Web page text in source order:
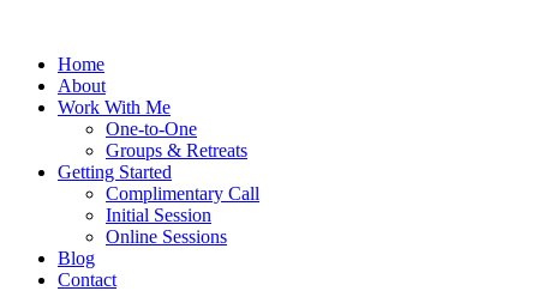
Home
About
Work With Me
One-to-One
Groups & Retreats
Getting Started
Complimentary Call
Initial Session
Online Sessions
Blog
Contact